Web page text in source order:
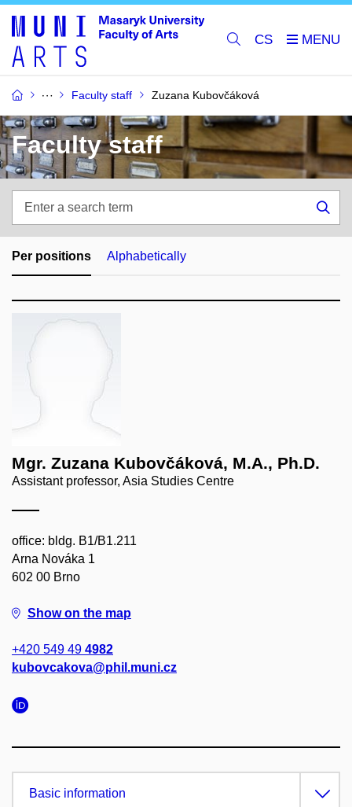
CS
Faculty staff Zuzana Kubovčáková
Faculty staff
search
term
Per positions Alphabetically
Mgr. Zuzana Kubovčáková, M.A., Ph.D.
Assistant professor, Asia Studies Centre
office: bldg. B1/B1.211
Arna Nováka 1
602 00 Brno
Show on the map
+420 549 49 4982
kubovcakova@phil.muni.cz
Basic information